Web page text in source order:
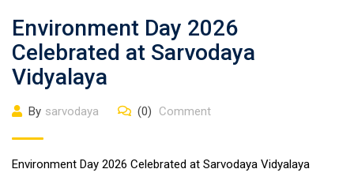
Environment Day 2026
Celebrated at Sarvodaya
Vidyalaya
By sarvodaya (0) Comment
Environment Day 2026 Celebrated at Sarvodaya Vidyalaya